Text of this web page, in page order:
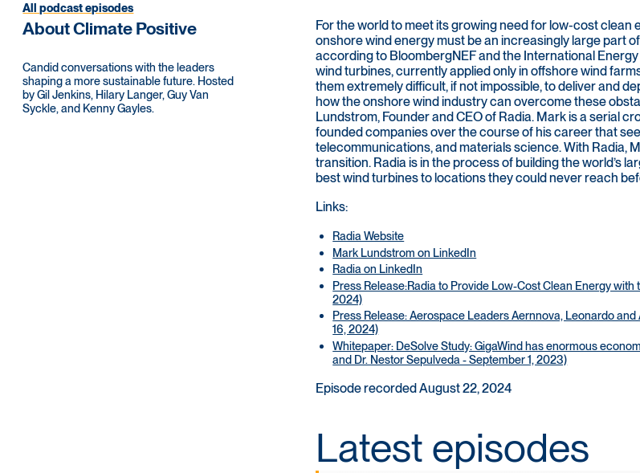
All podcast episodes
About Climate Positive
Candid conversations with the leaders
shaping a more sustainable future. Hosted
by Gil Jenkins, Hilary Langer, Guy Van
Syckle, and Kenny Gayles.
For the world to meet its growing need for low-cost
onshore wind energy must be an increasingly large part
according to BloombergNEF and the International
wind turbines, currently applied only in offshore wind
them extremely difficult, if not impossible, to deliver and
how the onshore wind industry can overcome these
Lundstrom, Founder and CEO of Radia. Mark is a serial
founded companies over the course of his career that
telecommunications, and materials science. With Radia,
transition. Radia is in the process of building the world’s
best wind turbines to locations they could never reach
Links:
Radia Website
Mark Lundstrom on LinkedIn
Radia on LinkedIn
Press Release:Radia to Provide Low-Cost Clean Energy with
2024)
Press Release: Aerospace Leaders Aernnova, Leonardo
16, 2024)
Whitepaper: DeSolve Study: GigaWind has enormous
and Dr. Nestor Sepulveda - September 1, 2023)
Episode recorded August 22, 2024
Latest episodes